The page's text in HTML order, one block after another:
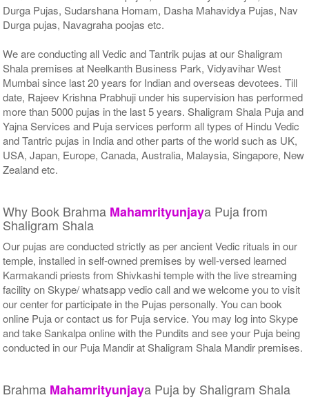
Durga Pujas, Sudarshana Homam, Dasha Mahavidya Pujas, Nav
Durga pujas, Navagraha poojas etc.
We are conducting all Vedic and Tantrik pujas at our Shaligram
Shala premises at Neelkanth Business Park, Vidyavihar West
Mumbai since last 20 years for Indian and overseas devotees. Till
date, Rajeev Krishna Prabhuji under his supervision has performed
more than 5000 pujas in the last 5 years. Shaligram Shala Puja and
Yajna Services and Puja services perform all types of Hindu Vedic
and Tantric pujas in India and other parts of the world such as UK,
USA, Japan, Europe, Canada, Australia, Malaysia, Singapore, New
Zealand etc.
Why Book Brahma Mahamrityunjaya Puja from
Shaligram Shala
Our pujas are conducted strictly as per ancient Vedic rituals in our
temple, installed in self-owned premises by well-versed learned
Karmakandi priests from Shivkashi temple with the live streaming
facility on Skype/ whatsapp vedio call and we welcome you to visit
our center for participate in the Pujas personally. You can book
online Puja or contact us for Puja service. You may log into Skype
and take Sankalpa online with the Pundits and see your Puja being
conducted in our Puja Mandir at Shaligram Shala Mandir premises.
Brahma Mahamrityunjaya Puja by Shaligram Shala